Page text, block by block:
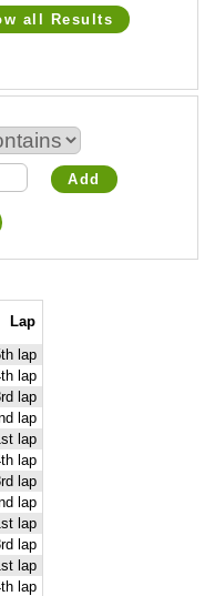
all Results
Add
Lap
lap
lap
lap
lap
lap
lap
lap
lap
lap
lap
lap
lap